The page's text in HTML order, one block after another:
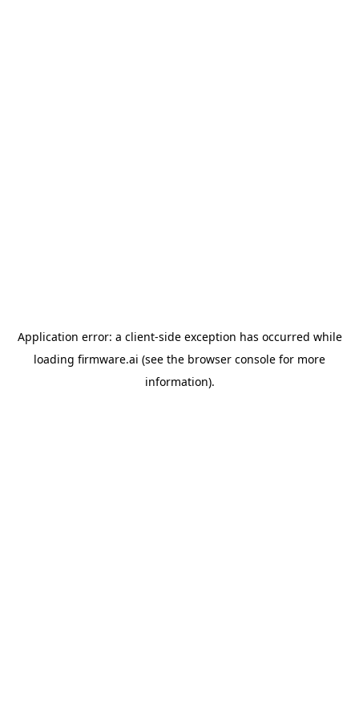
Application error: a client-side exception has occurred while
loading firmware.ai (see the browser console for more
information).